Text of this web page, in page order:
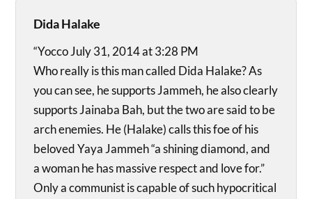
Dida Halake
“Yocco July 31, 2014 at 3:28 PM
Who really is this man called Dida Halake? As
you can see, he supports Jammeh, he also clearly
supports Jainaba Bah, but the two are said to be
arch enemies. He (Halake) calls this foe of his
beloved Yaya Jammeh “a shining diamond, and
a woman he has massive respect and love for.”
Only a communist is capable of such hypocritical